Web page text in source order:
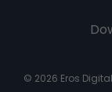
© 2026 Eros